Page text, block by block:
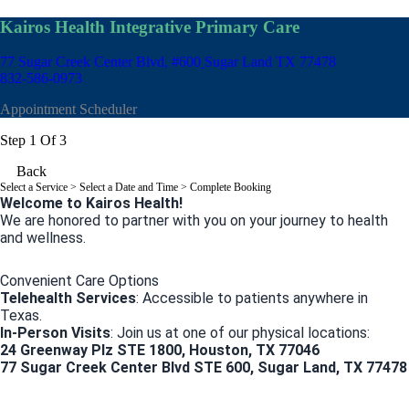
Kairos Health Integrative Primary Care
77 Sugar Creek Center Blvd, #600 Sugar Land TX 77478
832-586-0973
Appointment Scheduler
Step 1 Of 3
Back
Select a Service > Select a Date and Time > Complete Booking
Welcome to Kairos Health!
We are honored to partner with you on your journey to health
and wellness.
Convenient Care Options
Telehealth Services: Accessible to patients anywhere in
Texas.
In-Person Visits: Join us at one of our physical locations:
24 Greenway Plz STE 1800, Houston, TX 77046
77 Sugar Creek Center Blvd STE 600, Sugar Land, TX 77478